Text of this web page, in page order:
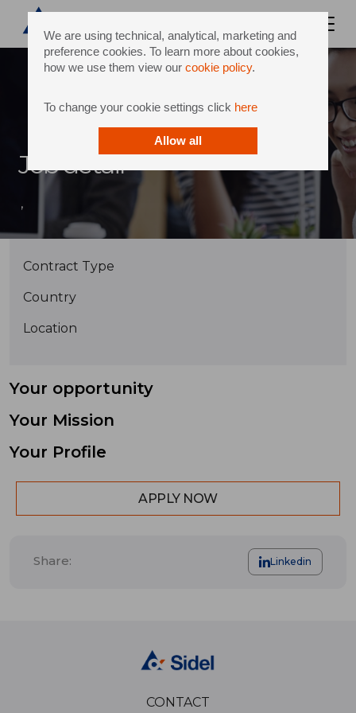
We are using technical, analytical, marketing and
preference cookies. To learn more about cookies,
how we use them view our cookie policy.
To change your cookie settings click here
Allow all
Job detail
,
Contract Type
Country
Location
Your opportunity
Your Mission
Your Profile
APPLY NOW
Share: Linkedin
CONTACT